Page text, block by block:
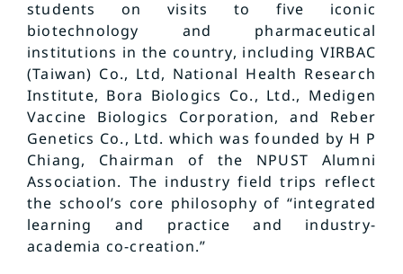
students on visits to five iconic
biotechnology and pharmaceutical
institutions in the country, including VIRBAC
(Taiwan) Co., Ltd, National Health Research
Institute, Bora Biologics Co., Ltd., Medigen
Vaccine Biologics Corporation, and Reber
Genetics Co., Ltd. which was founded by H P
Chiang, Chairman of the NPUST Alumni
Association. The industry field trips reflect
the school’s core philosophy of “integrated
learning and practice and industry-
academia co-creation.”